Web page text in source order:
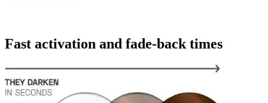
Fast activation and fade-back times